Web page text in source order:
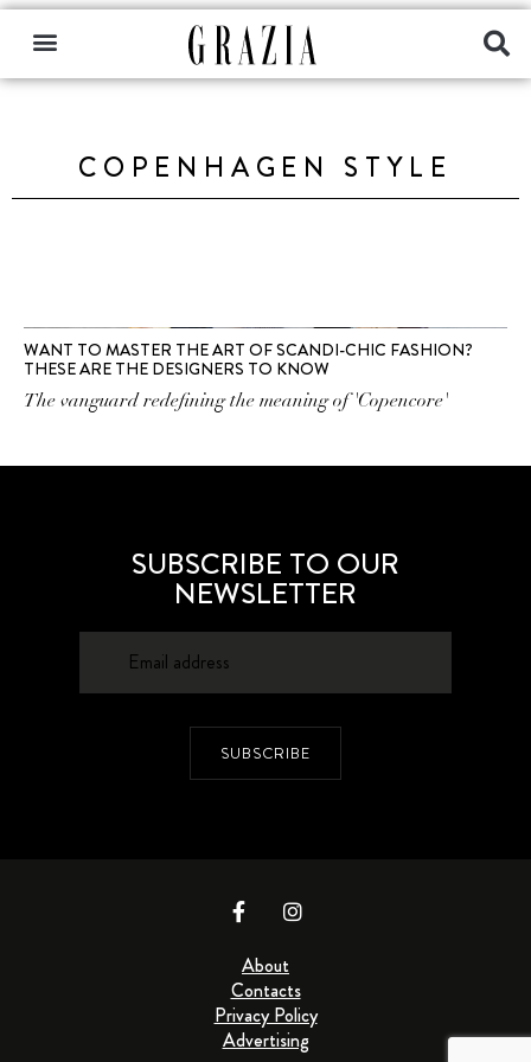
COPENHAGEN STYLE
WANT TO MASTER THE ART OF SCANDI-CHIC FASHION?
THESE ARE THE DESIGNERS TO KNOW
The vanguard redefining the meaning of 'Copencore'
SUBSCRIBE TO OUR
NEWSLETTER
SUBSCRIBE
About
Contacts
Privacy Policy
Advertising